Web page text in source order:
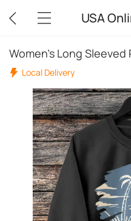
Women's Long Sleeved
Local Delivery